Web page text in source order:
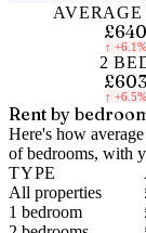
£640
↑ +6.1%
2
£603
↑ +6.5%
Rent by
Here's how
of bedrooms, with
TYPE
All properties
1 bedroom